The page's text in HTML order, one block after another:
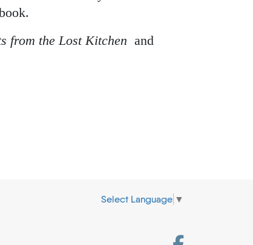
from the Lost Kitchen and
Select Language ▼